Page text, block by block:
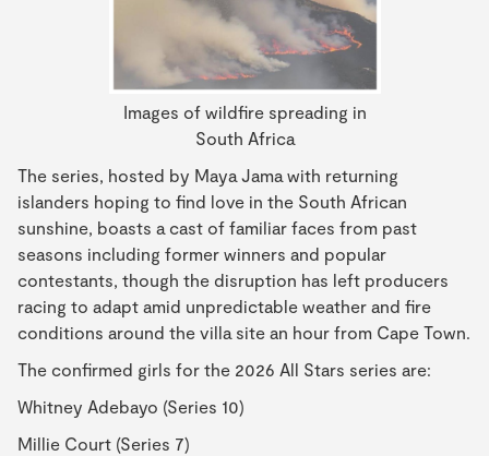
Images of wildfire spreading in
South Africa
The series, hosted by Maya Jama with returning
islanders hoping to find love in the South African
sunshine, boasts a cast of familiar faces from past
seasons including former winners and popular
contestants, though the disruption has left producers
racing to adapt amid unpredictable weather and fire
conditions around the villa site an hour from Cape Town.
The confirmed girls for the 2026 All Stars series are:
Whitney Adebayo (Series 10)
Millie Court (Series 7)